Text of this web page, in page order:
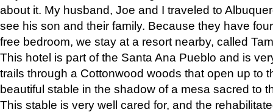
about it. My husband, Joe and I traveled to
see his son and their family. Because they have
free bedroom, we stay at a resort nearby, called
This hotel is part of the Santa Ana Pueblo and is
trails through a Cottonwood woods that open up to
beautiful stable in the shadow of a mesa sacred to
This stable is very well cared for, and the